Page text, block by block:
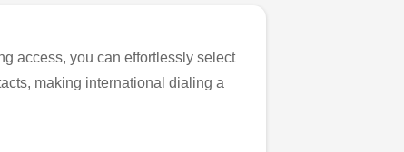
access, you can effortlessly select
making international dialing a